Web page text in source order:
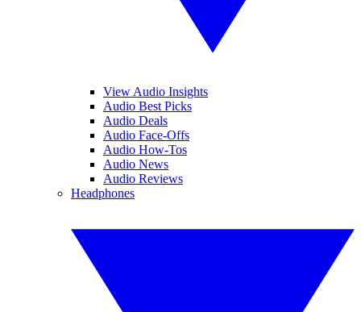
View Audio Insights
Audio Best Picks
Audio Deals
Audio Face-Offs
Audio How-Tos
Audio News
Audio Reviews
Headphones